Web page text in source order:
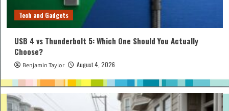
Tech and Gadgets
USB 4 vs Thunderbolt 5: Which One Should You Actually
Choose?
Benjamin Taylor August 4, 2026